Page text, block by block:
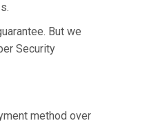
But we
Security
method over